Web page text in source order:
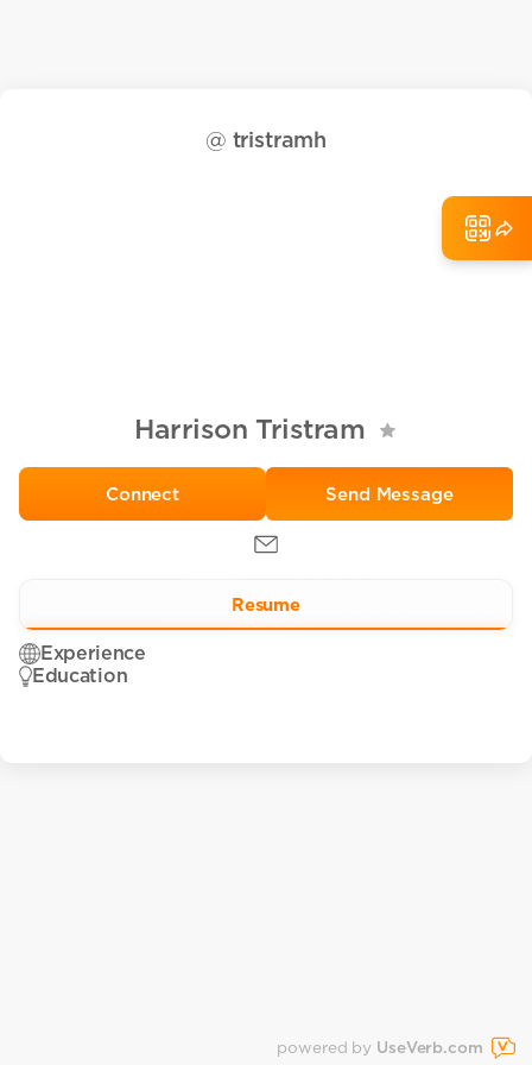
@ tristramh
Harrison Tristram
Send Message
Resume
Experience
Education
powered by UseVerb.com